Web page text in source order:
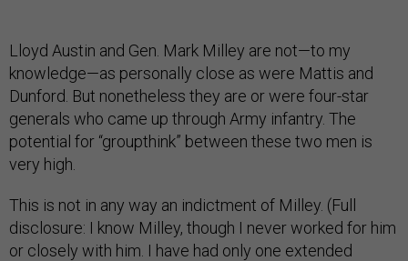
Lloyd Austin and Gen. Mark Milley are not—to my
knowledge—as personally close as were Mattis and
Dunford. But nonetheless they are or were four-star
generals who came up through Army infantry. The
potential for “groupthink” between these two men is
very high.
This is not in any way an indictment of Milley. (Full
disclosure: I know Milley, though I never worked for him
or closely with him. I have had only one extended